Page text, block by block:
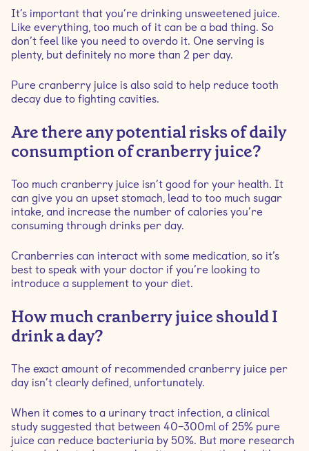
It’s important that you’re drinking unsweetened juice.
Like everything, too much of it can be a bad thing. So
don’t feel like you need to overdo it. One serving is
plenty, but definitely no more than 2 per day.
Pure cranberry juice is also said to help reduce tooth
decay due to fighting cavities.
Are there any potential risks of daily
consumption of cranberry juice?
Too much cranberry juice isn’t good for your health. It
can give you an upset stomach, lead to too much sugar
intake, and increase the number of calories you’re
consuming through drinks per day.
Cranberries can interact with some medication, so it’s
best to speak with your doctor if you’re looking to
introduce a supplement to your diet.
How much cranberry juice should I
drink a day?
The exact amount of recommended cranberry juice per
day isn’t clearly defined, unfortunately.
When it comes to a urinary tract infection, a clinical
study suggested that between 40–300ml of 25% pure
juice can reduce bacteriuria by 50%. But more research